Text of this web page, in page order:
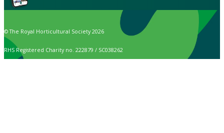
© The Royal Horticultural Society 2026
RHS Registered Charity no. 222879 / SC038262